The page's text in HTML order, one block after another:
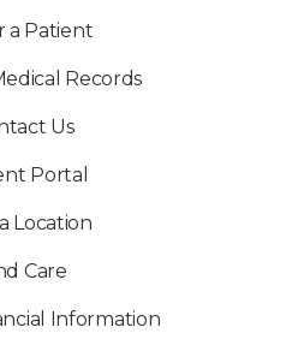
a Patient
Records
Us
Portal
Location
Care
Information